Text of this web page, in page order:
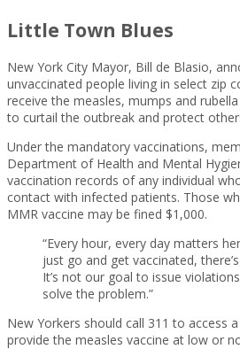
Little Town Blues
New York City Mayor, Bill de Blasio,
unvaccinated people living in select zip
receive the measles, mumps and
to curtail the outbreak and protect
Under the mandatory vaccinations,
Department of Health and Mental
vaccination records of any individual
contact with infected patients. Those
MMR vaccine may be fined $1,000.
“Every hour, every day matters
just go and get vaccinated,
It’s not our goal to issue
solve the problem.”
New Yorkers should call 311 to access
provide the measles vaccine at low or